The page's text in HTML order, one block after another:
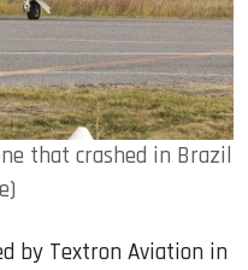
that crashed in Brazil
by Textron Aviation in